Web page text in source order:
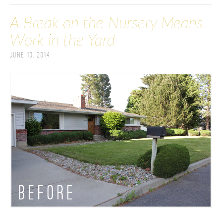
A Break on the Nursery Means
Work in the Yard
June 10, 2014